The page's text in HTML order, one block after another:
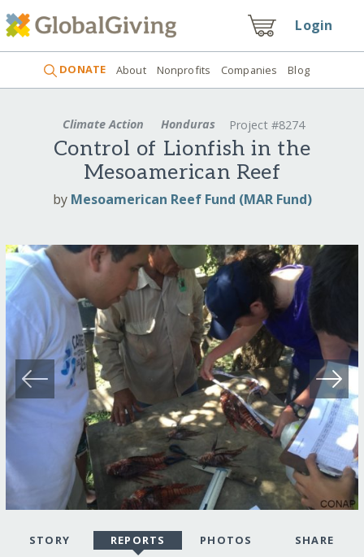
Login
DONATE About Nonprofits Companies Blog
Climate Action Honduras Project #8274
Control of Lionfish in the
Mesoamerican Reef
by Mesoamerican Reef Fund (MAR Fund)
STORY REPORTS PHOTOS SHARE